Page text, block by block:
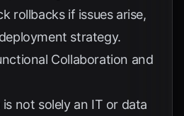
rollbacks if issues arise,
deployment strategy.
Collaboration and
not solely an IT or data